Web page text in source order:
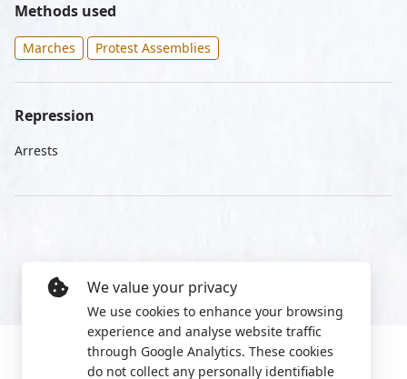
Methods used
Marches Protest Assemblies
Repression
Arrests
We value your privacy
We use cookies to enhance your browsing
experience and analyse website traffic
through Google Analytics. These cookies
do not collect any personally identifiable